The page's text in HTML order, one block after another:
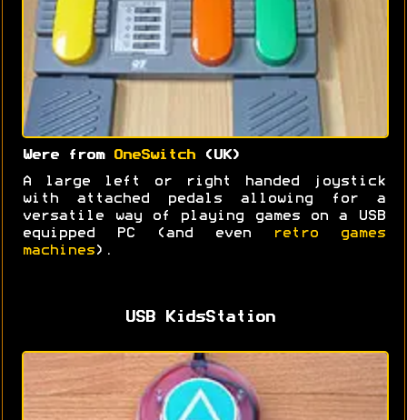
Were from OneSwitch(UK)
A large left or right handed joystick
with attached pedals allowing for a
versatile way of playing games on a USB
equipped PC (and even
retro games
machines ).
USB KidsStation